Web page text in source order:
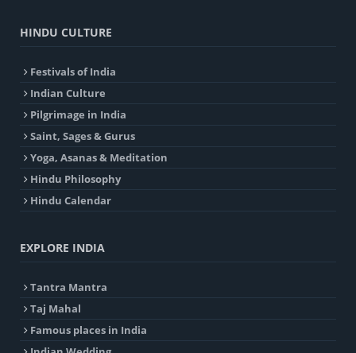
HINDU CULTURE
Festivals of India
Indian Culture
Pilgrimage in India
Saint, Sages & Gurus
Yoga, Asanas & Meditation
Hindu Philosophy
Hindu Calendar
EXPLORE INDIA
Tantra Mantra
Taj Mahal
Famous places in India